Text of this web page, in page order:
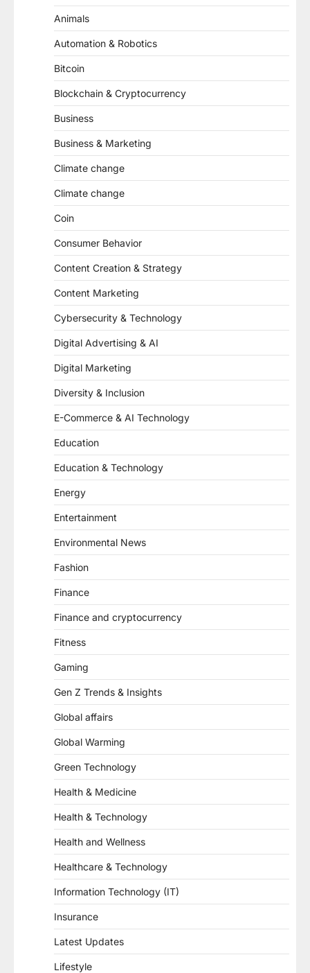
Animals
Automation & Robotics
Bitcoin
Blockchain & Cryptocurrency
Business
Business & Marketing
Climate change
Climate change
Coin
Consumer Behavior
Content Creation & Strategy
Content Marketing
Cybersecurity & Technology
Digital Advertising & AI
Digital Marketing
Diversity & Inclusion
E-Commerce & AI Technology
Education
Education & Technology
Energy
Entertainment
Environmental News
Fashion
Finance
Finance and cryptocurrency
Fitness
Gaming
Gen Z Trends & Insights
Global affairs
Global Warming
Green Technology
Health & Medicine
Health & Technology
Health and Wellness
Healthcare & Technology
Information Technology (IT)
Insurance
Latest Updates
Lifestyle